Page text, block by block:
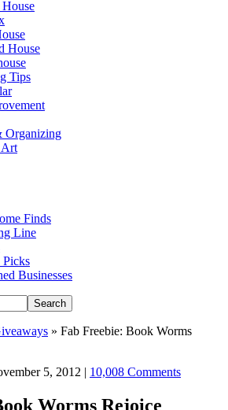
House
Tips
Organizing
Finds
Line
Businesses
» Fab Freebie: Book Worms
5, 2012 | 10,008 Comments
Worms Rejoice